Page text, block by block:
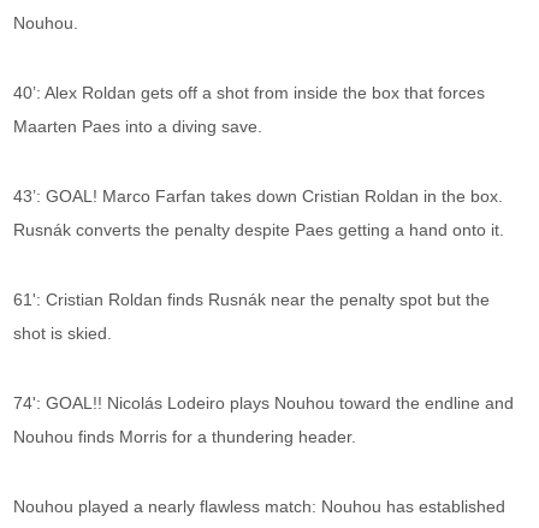
Nouhou.
40’: Alex Roldan gets off a shot from inside the box that forces
Maarten Paes into a diving save.
43’: GOAL! Marco Farfan takes down Cristian Roldan in the box.
Rusnák converts the penalty despite Paes getting a hand onto it.
61': Cristian Roldan finds Rusnák near the penalty spot but the
shot is skied.
74': GOAL!! Nicolás Lodeiro plays Nouhou toward the endline and
Nouhou finds Morris for a thundering header.
Nouhou played a nearly flawless match: Nouhou has established